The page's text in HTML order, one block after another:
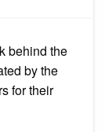
behind the
by the
for their